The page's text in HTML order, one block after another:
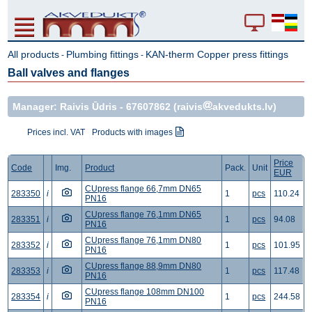
All products - Plumbing fittings - KAN-therm Copper press fittings
Ball valves and flanges
Manager: Raivis Ūdris -67607862 (raivis akvedukts.lv)
Prices incl. VAT Products with images
Code Img. Product Pack. Unit
Price
EUR
283350 i
CUpress flange 66,7mm DN65
PN16
1 pcs 110.24
283351 i
CUpress flange 76,1mm DN65
PN16
1 pcs 94.08
283352 i
CUpress flange 76,1mm DN80
PN16
1 pcs 101.95
283353 i
CUpress flange 88,9mm DN80
PN16
1 pcs 117.48
283354 i
CUpress flange 108mm DN100
PN16
1 pcs 244.58